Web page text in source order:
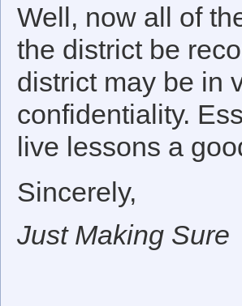
Well, now all of
the district be
district may be in
confidentiality.
live lessons a
Sincerely,
Just Making Sure